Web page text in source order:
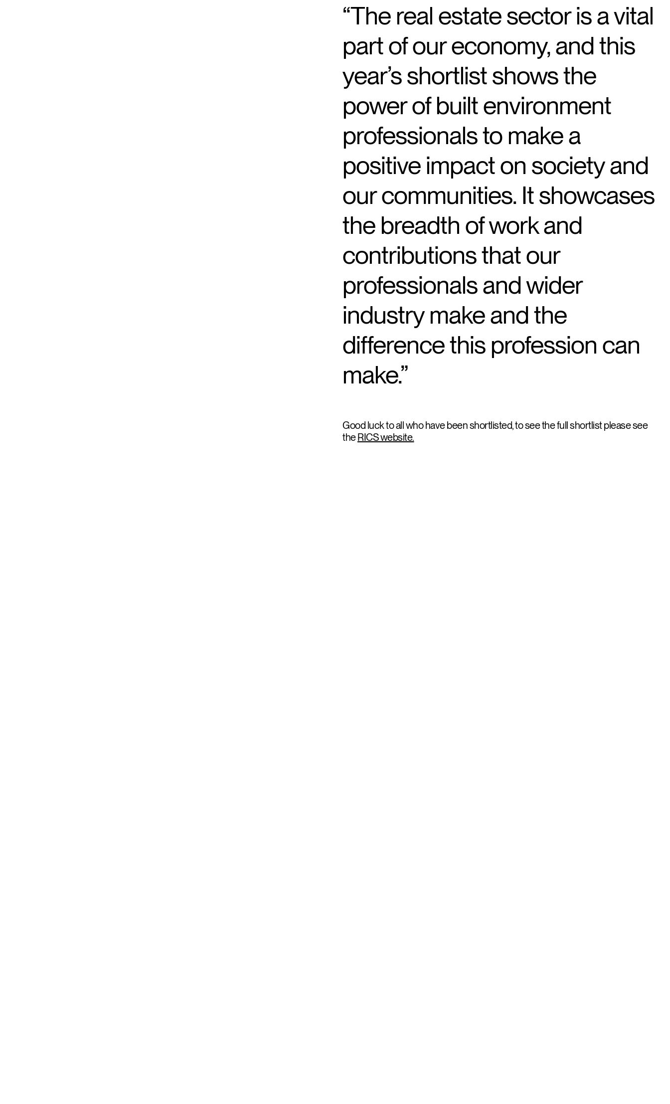
“The real estate sector is a vital
part of our economy, and this
year’s shortlist shows the
power of built environment
professionals to make a
positive impact on society and
our communities. It showcases
the breadth of work and
contributions that our
professionals and wider
industry make and the
difference this profession can
make.”
Good luck to all who have been shortlisted, to see the full shortlist please see
theRICS website.